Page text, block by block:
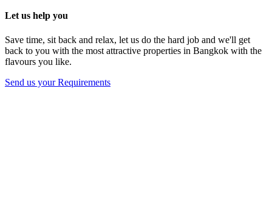
Let us help you
Save time, sit back and relax, let us do the hard job and we'll get
back to you with the most attractive properties in Bangkok with the
flavours you like.
Send us your Requirements